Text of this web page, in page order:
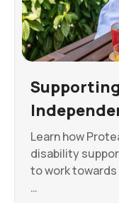
Wellbeing
Learn how
disability
to work towards
…